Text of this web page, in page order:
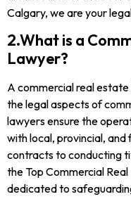
Calgary, we are your
2.What is a
Lawyer?
A commercial real
the legal aspects of
lawyers ensure the
with local, provincial,
contracts to conducting
the Top Commercial
dedicated to